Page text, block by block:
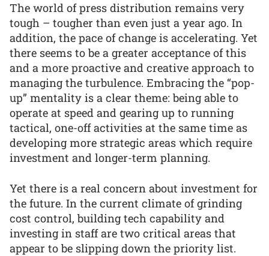
The world of press distribution remains very
tough – tougher than even just a year ago. In
addition, the pace of change is accelerating. Yet
there seems to be a greater acceptance of this
and a more proactive and creative approach to
managing the turbulence. Embracing the “pop-
up” mentality is a clear theme: being able to
operate at speed and gearing up to running
tactical, one-off activities at the same time as
developing more strategic areas which require
investment and longer-term planning.
Yet there is a real concern about investment for
the future. In the current climate of grinding
cost control, building tech capability and
investing in staff are two critical areas that
appear to be slipping down the priority list.